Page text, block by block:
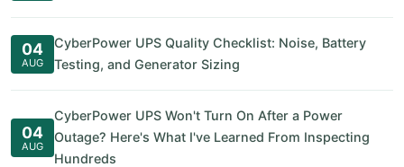
04
AUG
CyberPower UPS Quality Checklist: Noise, Battery
Testing, and Generator Sizing
04
AUG
CyberPower UPS Won't Turn On After a Power
Outage? Here's What I've Learned From Inspecting
Hundreds